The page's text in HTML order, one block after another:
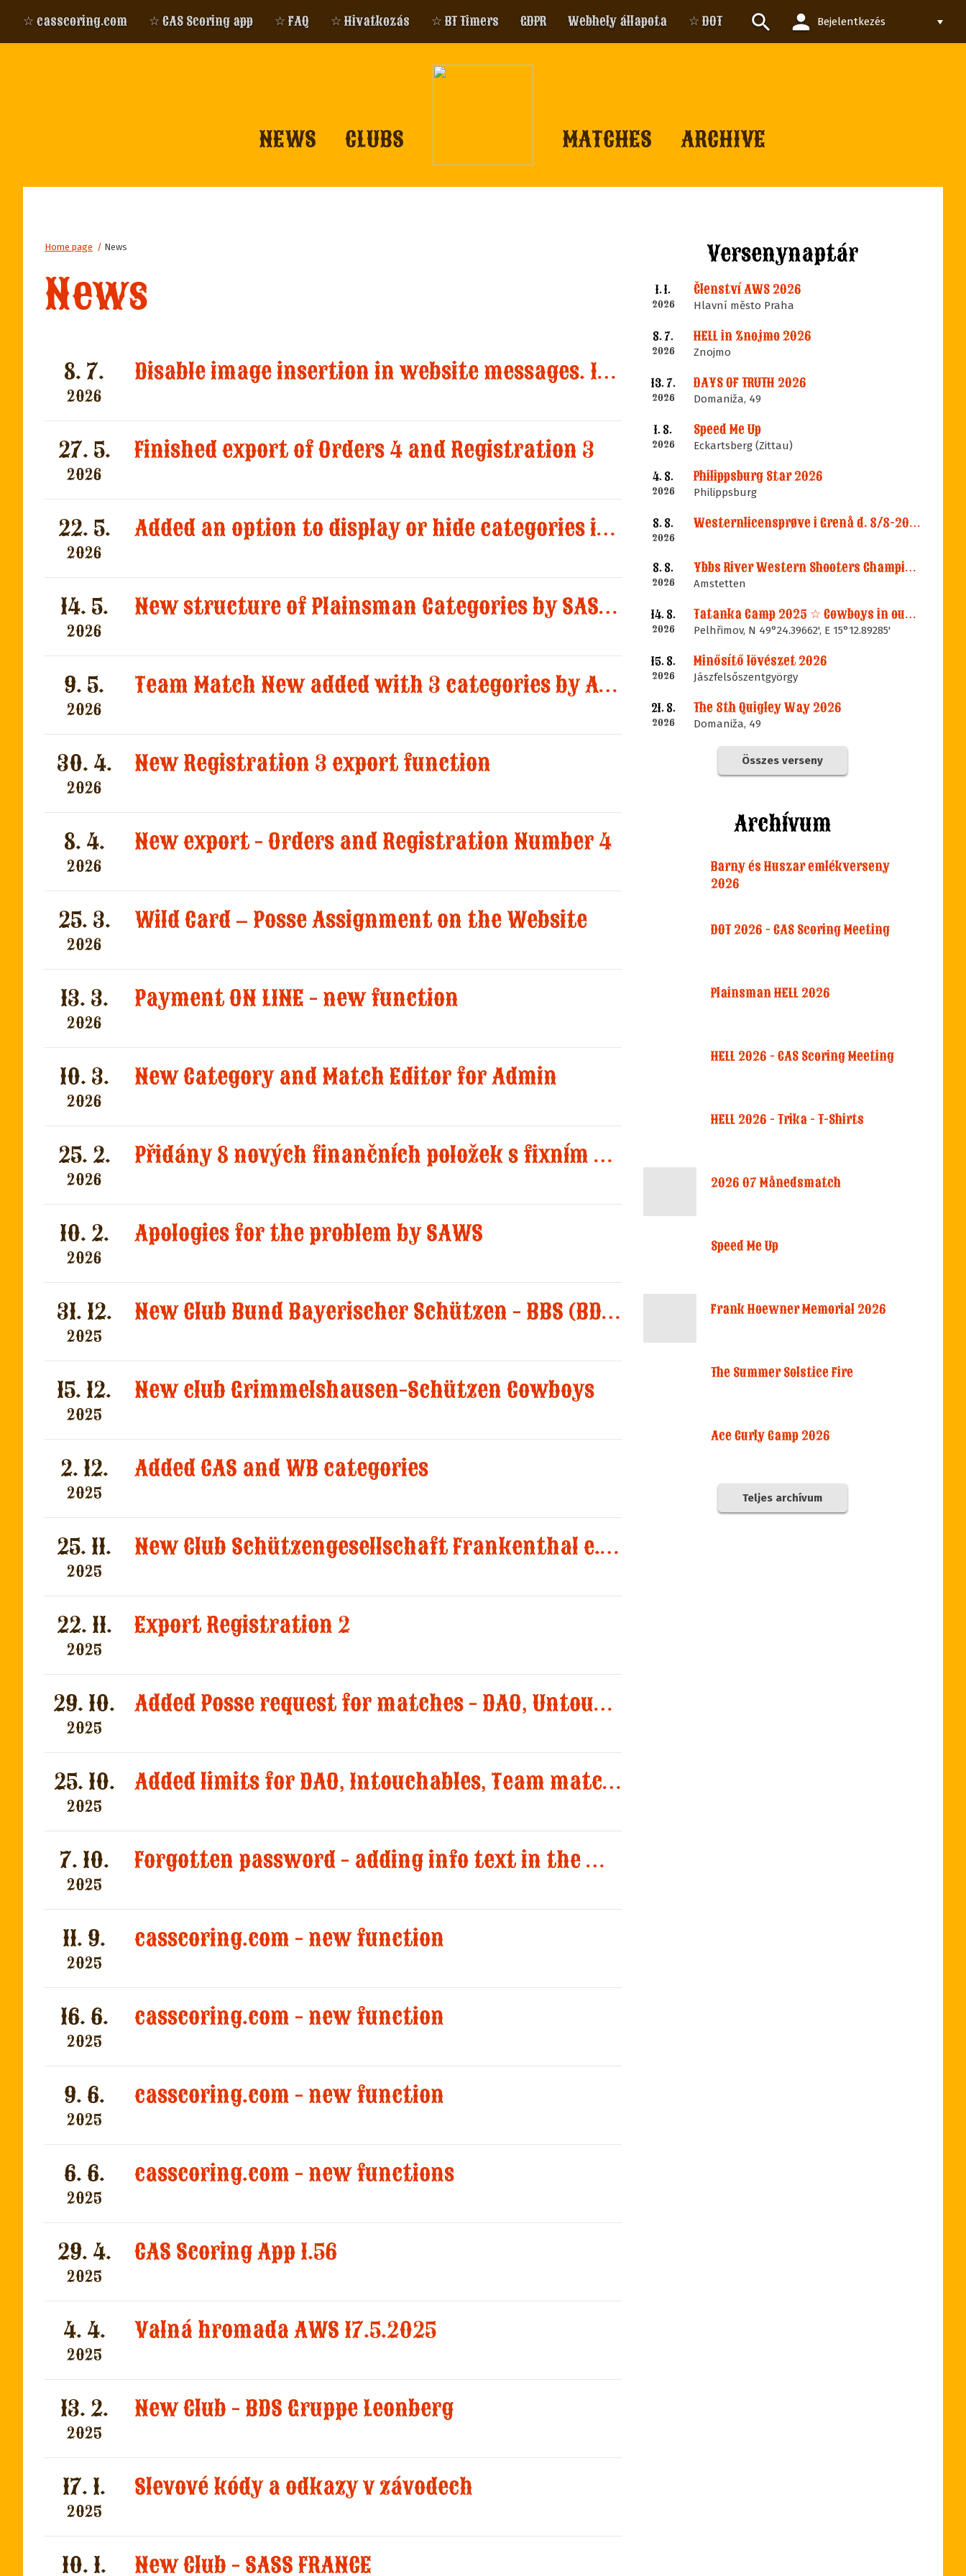
search person Bejelentkezés
☆ casscoring.com ☆ CAS Scoring app ☆ FAQ ☆ Hivatkozás ☆ BT Timers GDPR Webhely állapota ☆ DOT
CLUBS
NEWS MATCHES ARCHIVE
Home page / News
News
8. 7.
2026
Disable image insertion in website messages. Images significantly increased the size of email notifications and caused multiple message deliveries.
27. 5.
2026
Finished export of Orders 4 and Registration 3
22. 5.
2026
Added an option to display or hide categories in the “Registered Shooters” report.
14. 5.
2026
New structure of Plainsman Categories by SASS and AWS
9. 5.
2026
Team Match New added with 3 categories by AWS
30. 4.
2026
New Registration 3 export function
8. 4.
2026
New export - Orders and Registration Number 4
25. 3.
2026
Wild Card – Posse Assignment on the Website
13. 3.
2026
Payment ON LINE - new function
10. 3.
2026
New Category and Match Editor for Admin
25. 2.
2026
Přidány 8 nových finančních položek s fixním množstvím jedna
10. 2.
2026
Apologies for the problem by SAWS
31. 12.
2025
New Club Bund Bayerischer Schützen - BBS (BDS-LV8)
15. 12.
2025
New club Grimmelshausen-Schützen Cowboys
2. 12.
2025
Added CAS and WB categories
25. 11.
2025
New Club Schützengesellschaft Frankenthal e.V. 1582 added
22. 11.
2025
Export Registration 2
29. 10.
2025
Added Posse request for matches - DAO, Untouchable and Team match
25. 10.
2025
Added limits for DAO, Intouchables, Team match and editable Campings 1 to 8
7. 10.
2025
Forgotten password - adding info text in the message
11. 9.
2025
casscoring.com - new function
16. 6.
2025
casscoring.com - new function
9. 6.
2025
casscoring.com - new function
6. 6.
2025
casscoring.com - new functions
29. 4.
2025
CAS Scoring App 1.56
4. 4.
2025
Valná hromada AWS 17.5.2025
13. 2.
2025
New Club - BDS Gruppe Leonberg
17. 1.
2025
Slevové kódy a odkazy v závodech
10. 1. New Club - SASS FRANCE
Versenynaptár
1. 1.
2026
Členství AWS 2026
Hlavní město Praha
8. 7.
2026
HELL in Znojmo 2026
Znojmo
13. 7.
2026
DAYS OF TRUTH 2026
Domaniža, 49
1. 8.
2026
Speed Me Up
Eckartsberg (Zittau)
4. 8.
2026
Philippsburg Star 2026
Philippsburg
8. 8.
2026
Westernlicensprøve i Grenå d. 8/8-2026
8. 8.
2026
Ybbs River Western Shooters Championship 2026 + LM
Amstetten
14. 8.
2026
Tatanka Camp 2025 ☆ Cowboys in our Memories
Pelhřimov, N 49°24.39662', E 15°12.89285'
15. 8.
2026
Minősítő lövészet 2026
Jászfelsőszentgyörgy
21. 8.
2026
The 8th Quigley Way 2026
Domaniža, 49
Összes verseny
Archívum
Barny és Huszar emlékverseny
2026
DOT 2026 - CAS Scoring Meeting
Plainsman HELL 2026
HELL 2026 - CAS Scoring Meeting
HELL 2026 - Trika - T-Shirts
2026 07 Månedsmatch
Speed Me Up
Frank Hoewner Memorial 2026
The Summer Solstice Fire
Ace Curly Camp 2026
Teljes archívum